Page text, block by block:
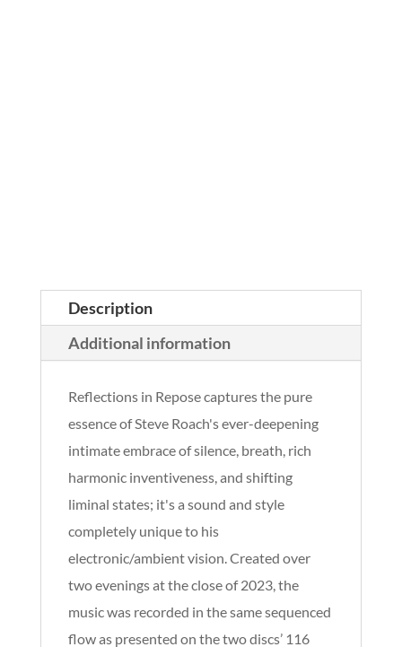
Description
Additional information
Reflections in Repose captures the pure
essence of Steve Roach's ever-deepening
intimate embrace of silence, breath, rich
harmonic inventiveness, and shifting
liminal states; it's a sound and style
completely unique to his
electronic/ambient vision. Created over
two evenings at the close of 2023, the
music was recorded in the same sequenced
flow as presented on the two discs’ 116